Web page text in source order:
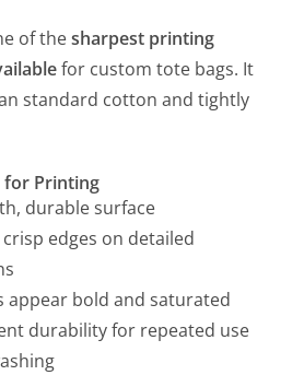
of thesharpest printing
for custom tote bags. It
standard cotton and tightly
for Printing
durable surface
edges on detailed
appear bold and saturated
durability for repeated use